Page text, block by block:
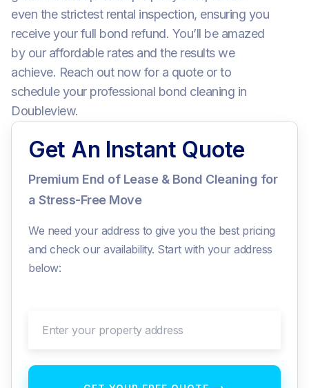
even the strictest rental inspection, ensuring you
receive your full bond refund. You’ll be amazed
by our affordable rates and the results we
achieve. Reach out now for a quote or to
schedule your professional bond cleaning in
Doubleview.
Get An Instant Quote
Premium End of Lease & Bond Cleaning for
a Stress-Free Move
We need your address to give you the best pricing
and check our availability. Start with your address
below:
Enter your property address